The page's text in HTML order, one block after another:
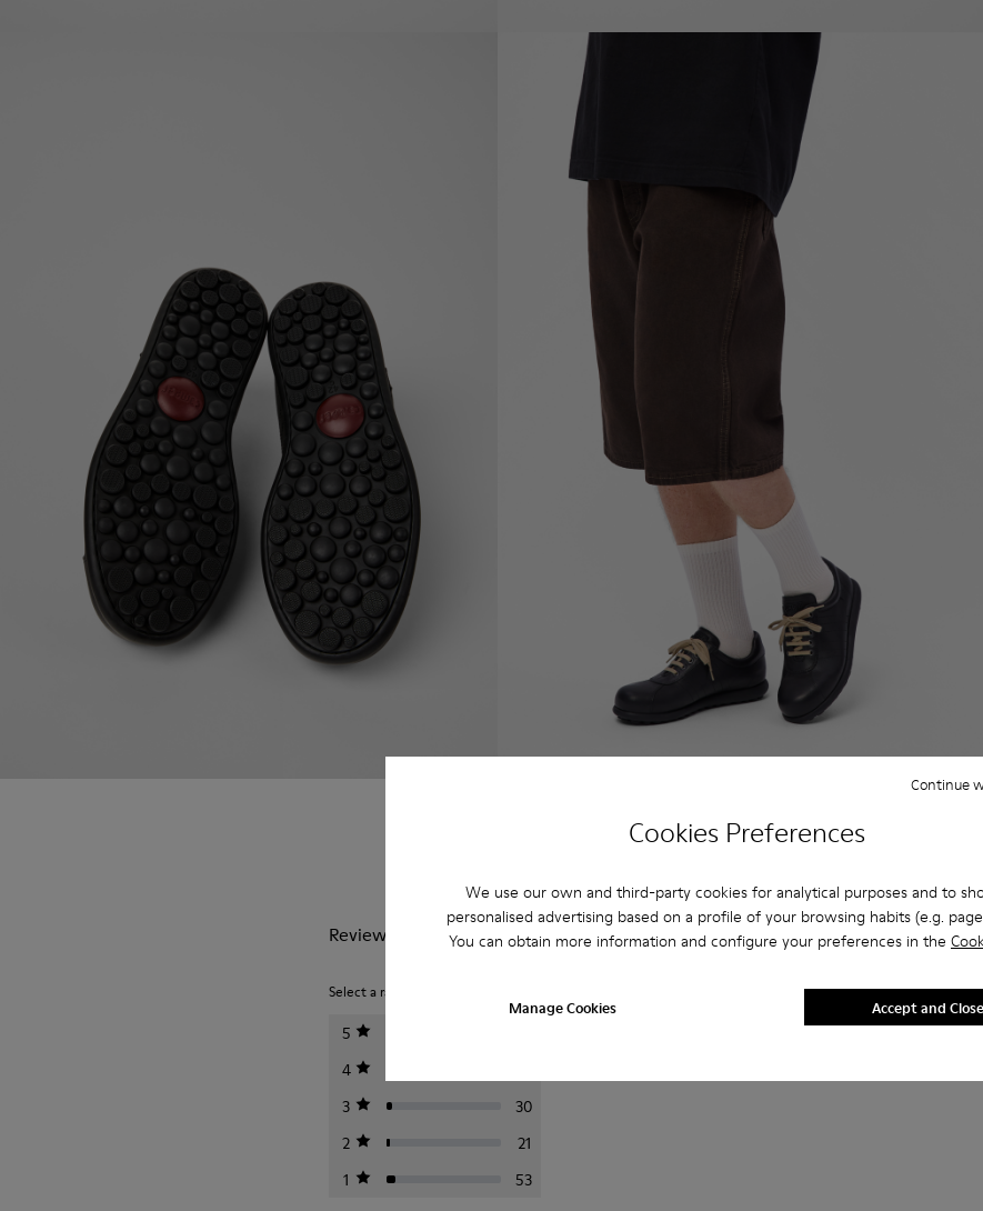
Cookies Preferences
We use our own and third-party cookies for analytical purposes and to
personalised advertising based on a profile of your browsing habits (e.g.
You can obtain more information and configure your preferences in the
Manage Cookies
Continue
Accept and Close
Reviews of Pelotas
Select a rating below to filter reviews.
5
4
3
30
2
21
1
53